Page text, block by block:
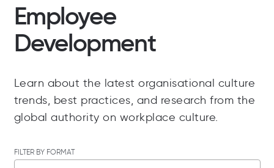
Employee
Development
Learn about the latest organisational culture
trends, best practices, and research from the
global authority on workplace culture.
FILTER BY FORMAT